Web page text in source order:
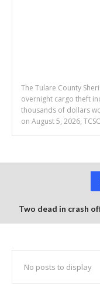
The Tulare County
overnight cargo theft
thousands of dollars
on August 5, 2026,
Two dead in crash
No posts to display